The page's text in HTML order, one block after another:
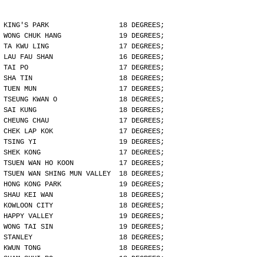
KING'S PARK                 18 DEGREES;
WONG CHUK HANG              19 DEGREES;
TA KWU LING                 17 DEGREES;
LAU FAU SHAN                16 DEGREES;
TAI PO                      17 DEGREES;
SHA TIN                     18 DEGREES;
TUEN MUN                    17 DEGREES;
TSEUNG KWAN O               18 DEGREES;
SAI KUNG                    18 DEGREES;
CHEUNG CHAU                 17 DEGREES;
CHEK LAP KOK                17 DEGREES;
TSING YI                    19 DEGREES;
SHEK KONG                   17 DEGREES;
TSUEN WAN HO KOON           17 DEGREES;
TSUEN WAN SHING MUN VALLEY  18 DEGREES;
HONG KONG PARK              19 DEGREES;
SHAU KEI WAN                18 DEGREES;
KOWLOON CITY                18 DEGREES;
HAPPY VALLEY                19 DEGREES;
WONG TAI SIN                19 DEGREES;
STANLEY                     18 DEGREES;
KWUN TONG                   18 DEGREES;